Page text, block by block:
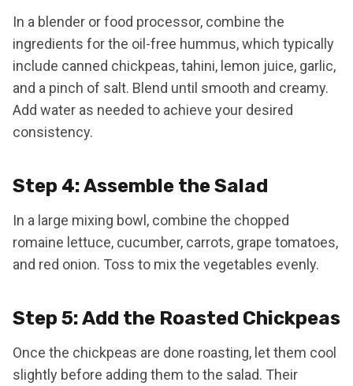
In a blender or food processor, combine the
ingredients for the oil-free hummus, which typically
include canned chickpeas, tahini, lemon juice, garlic,
and a pinch of salt. Blend until smooth and creamy.
Add water as needed to achieve your desired
consistency.
Step 4: Assemble the Salad
In a large mixing bowl, combine the chopped
romaine lettuce, cucumber, carrots, grape tomatoes,
and red onion. Toss to mix the vegetables evenly.
Step 5: Add the Roasted Chickpeas
Once the chickpeas are done roasting, let them cool
slightly before adding them to the salad. Their